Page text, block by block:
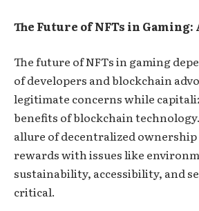
The Future of NFTs in
The future of NFTs in gaming
of developers and blockchain
legitimate concerns while
benefits of blockchain
allure of decentralized
rewards with issues like
sustainability, accessibility, and
critical.